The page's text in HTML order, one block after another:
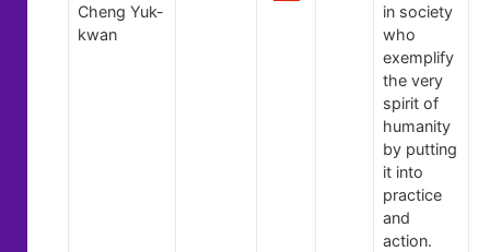
Cheng Yuk-
kwan
in society
who
exemplify
the very
spirit of
humanity
by putting
it into
practice
and
action.